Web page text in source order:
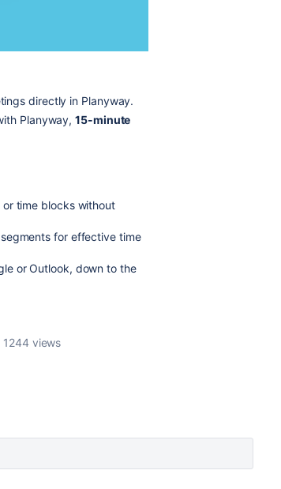
directly in Planyway.
Planyway,15-minute
time blocks without
for effective time
or Outlook, down to the
1244 views